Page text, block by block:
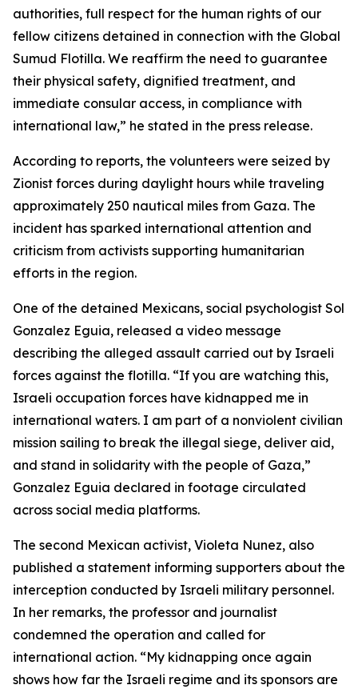
authorities, full respect for the human rights of our
fellow citizens detained in connection with the Global
Sumud Flotilla. We reaffirm the need to guarantee
their physical safety, dignified treatment, and
immediate consular access, in compliance with
international law,” he stated in the press release.
According to reports, the volunteers were seized by
Zionist forces during daylight hours while traveling
approximately 250 nautical miles from Gaza. The
incident has sparked international attention and
criticism from activists supporting humanitarian
efforts in the region.
One of the detained Mexicans, social psychologist Sol
Gonzalez Eguia, released a video message
describing the alleged assault carried out by Israeli
forces against the flotilla. “If you are watching this,
Israeli occupation forces have kidnapped me in
international waters. I am part of a nonviolent civilian
mission sailing to break the illegal siege, deliver aid,
and stand in solidarity with the people of Gaza,”
Gonzalez Eguia declared in footage circulated
across social media platforms.
The second Mexican activist, Violeta Nunez, also
published a statement informing supporters about the
interception conducted by Israeli military personnel.
In her remarks, the professor and journalist
condemned the operation and called for
international action. “My kidnapping once again
shows how far the Israeli regime and its sponsors are